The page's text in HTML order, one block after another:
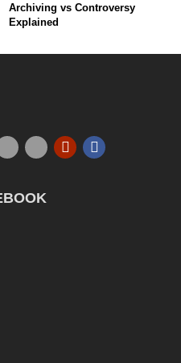
Archiving vs Controversy
Explained